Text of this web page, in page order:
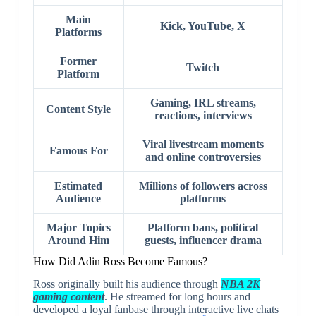
Main
Platforms
Kick, YouTube, X
Former
Platform
Twitch
Content Style
Gaming, IRL streams,
reactions, interviews
Famous For
Viral livestream moments
and online controversies
Estimated
Audience
Millions of followers across
platforms
Major Topics
Around Him
Platform bans, political
guests, influencer drama
How Did Adin RossBecome Famous?
Ross originally built his audience through NBA 2K
gaming content. He streamed for long hours and
developed a loyal fanbase through interactive live chats